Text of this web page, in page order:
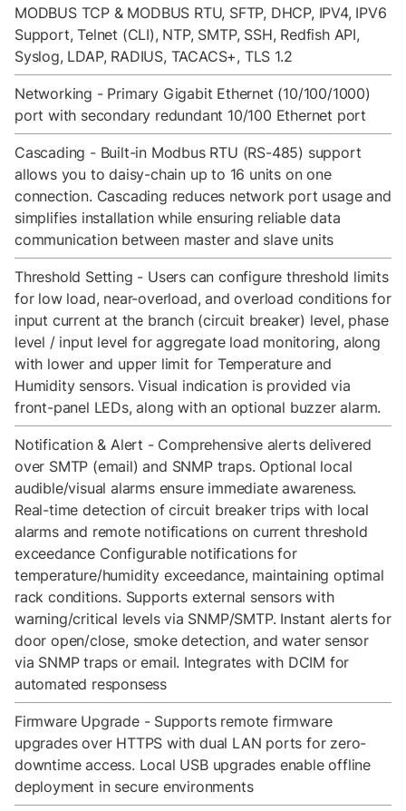
MODBUS TCP & MODBUS RTU, SFTP, DHCP, IPV4, IPV6
Support, Telnet (CLI), NTP, SMTP, SSH, Redfish API,
Syslog, LDAP, RADIUS, TACACS+, TLS 1.2
Networking - Primary Gigabit Ethernet (10/100/1000)
port with secondary redundant 10/100 Ethernet port
Cascading - Built-in Modbus RTU (RS-485) support
allows you to daisy-chain up to 16 units on one
connection. Cascading reduces network port usage and
simplifies installation while ensuring reliable data
communication between master and slave units
Threshold Setting - Users can configure threshold limits
for low load, near-overload, and overload conditions for
input current at the branch (circuit breaker) level, phase
level / input level for aggregate load monitoring, along
with lower and upper limit for Temperature and
Humidity sensors. Visual indication is provided via
front-panel LEDs, along with an optional buzzer alarm.
Notification & Alert - Comprehensive alerts delivered
over SMTP (email) and SNMP traps. Optional local
audible/visual alarms ensure immediate awareness.
Real-time detection of circuit breaker trips with local
alarms and remote notifications on current threshold
exceedance Configurable notifications for
temperature/humidity exceedance, maintaining optimal
rack conditions. Supports external sensors with
warning/critical levels via SNMP/SMTP. Instant alerts for
door open/close, smoke detection, and water sensor
via SNMP traps or email. Integrates with DCIM for
automated responsess
Firmware Upgrade - Supports remote firmware
upgrades over HTTPS with dual LAN ports for zero-
downtime access. Local USB upgrades enable offline
deployment in secure environments